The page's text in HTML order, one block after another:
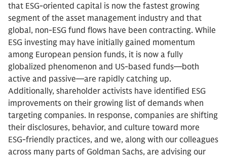
that ESG-oriented capital is now the fastest growing
segment of the asset management industry and that
global, non-ESG fund flows have been contracting. While
ESG investing may have initially gained momentum
among European pension funds, it is now a fully
globalized phenomenon and US-based funds—both
active and passive—are rapidly catching up.
Additionally, shareholder activists have identified ESG
improvements on their growing list of demands when
targeting companies. In response, companies are shifting
their disclosures, behavior, and culture toward more
ESG-friendly practices, and we, along with our colleagues
across many parts of Goldman Sachs, are advising our